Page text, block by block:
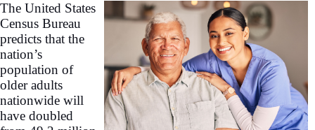
The United States
Census Bureau
predicts that the
nation’s
population of
older adults
nationwide will
have doubled